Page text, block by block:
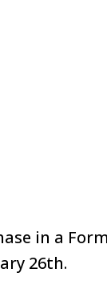
in a
26th.